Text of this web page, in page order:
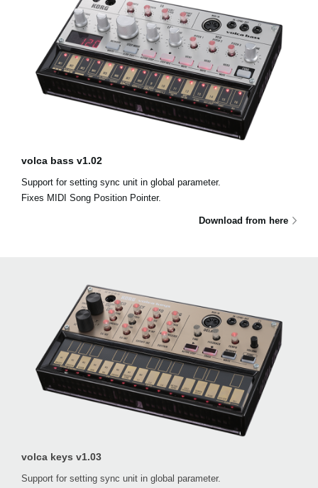
volca bass v1.02
Support for setting sync unit in global parameter.
Fixes MIDI Song Position Pointer.
Download from here
volca keys v1.03
Support for setting sync unit in global parameter.